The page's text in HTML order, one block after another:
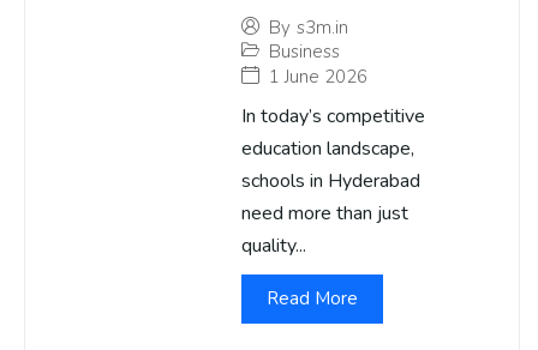
By s3m.in
Business
1 June 2026
In today’s competitive
education landscape,
schools in Hyderabad
need more than just
quality...
Read More